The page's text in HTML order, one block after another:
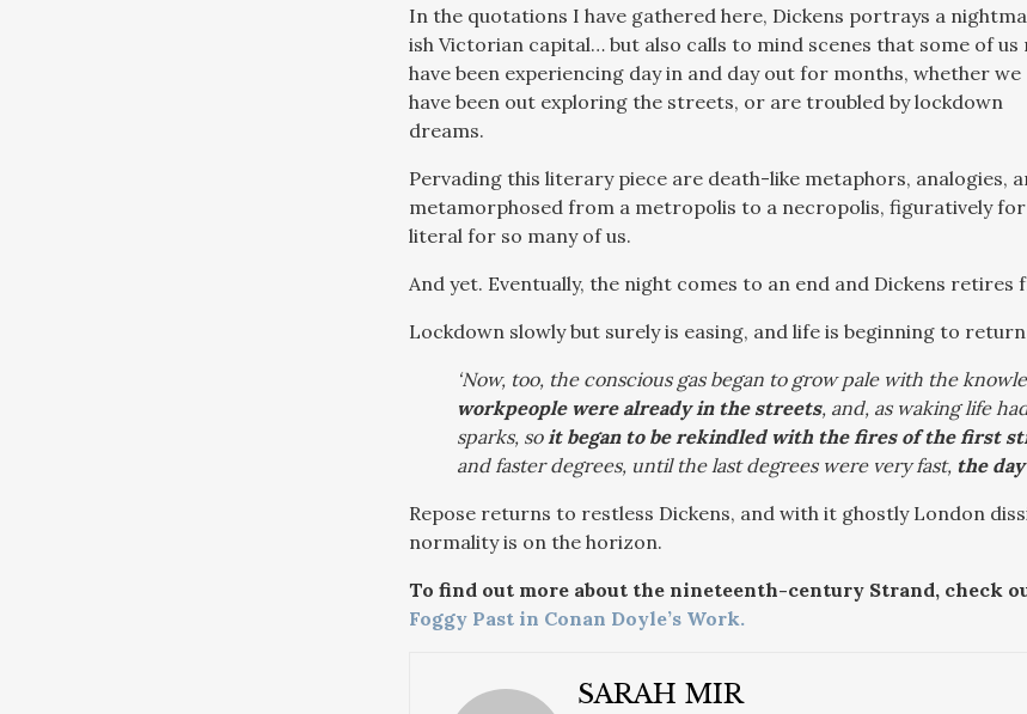
In the quotations I have gathered here, Dickens portrays a
ish Victorian capital… but also calls to mind scenes that some of us
have been experiencing day in and day out for months, whether we
have been out exploring the streets, or are troubled by lockdown
dreams.
Pervading this literary piece are death-like metaphors, analogies,
metamorphosed from a metropolis to a necropolis, figuratively
literal for so many of us.
And yet. Eventually, the night comes to an end and Dickens
Lockdown slowly but surely is easing, and life is beginning to
‘Now, too, the conscious gas began to grow pale with the
workpeople were already in the streets, and, as waking life
sparks, so it began to be rekindled with the fires of the first
and faster degrees, until the last degrees were very fast, the
Repose returns to restless Dickens, and with it ghostly London
normality is on the horizon.
To find out more about the nineteenth-century Strand, check
Foggy Past in Conan Doyle’s Work.
SARAH MIR